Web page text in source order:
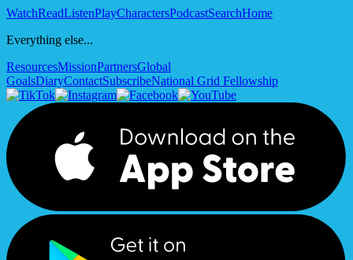
WatchReadListenPlayCharactersPodcastSearchHome
Everything else...
ResourcesMissionPartnersGlobal
GoalsDiaryContactSubscribeNational Grid Fellowship